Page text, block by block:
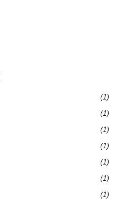
(1)
(1)
(1)
(1)
(1)
(1)
(1)